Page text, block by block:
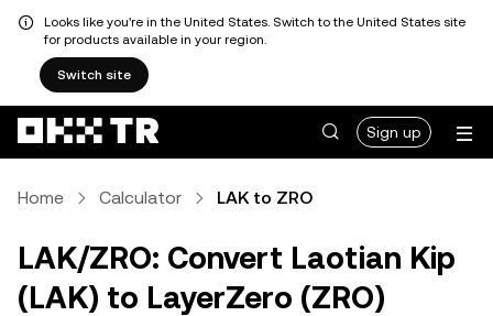
Looks like you're in the United States. Switch to the United States site
for products available in your region.
Switch site
Sign up
Home Calculator LAK to ZRO
LAK/ZRO: Convert Laotian Kip
(LAK) to LayerZero (ZRO)